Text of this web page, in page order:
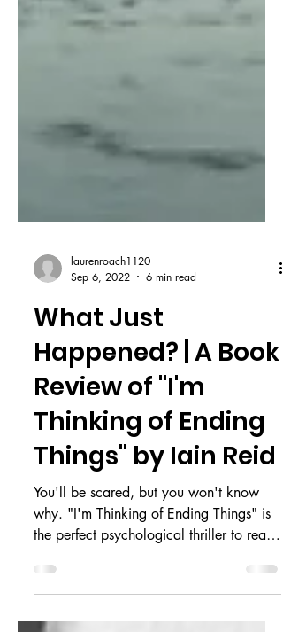
Sep 6, 2022
6 min read
What Just
Happened? | A Book
Review of "I'm
Thinking of Ending
Things" by Iain Reid
You'll be scared, but you won't know
the perfect psychological thriller to read
this Halloween!